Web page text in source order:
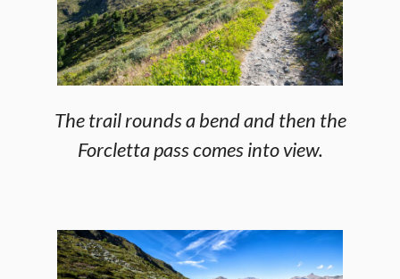
The trail rounds a bend and then the
Forcletta pass comes into view.